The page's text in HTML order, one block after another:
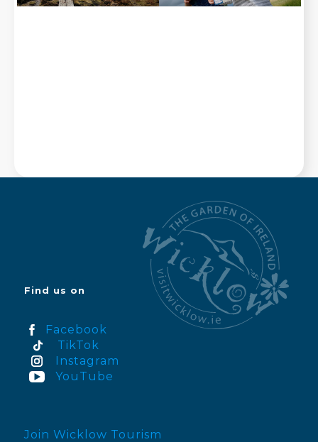
Find us on
Facebook
TikTok
Instagram
YouTube
Join Wicklow Tourism